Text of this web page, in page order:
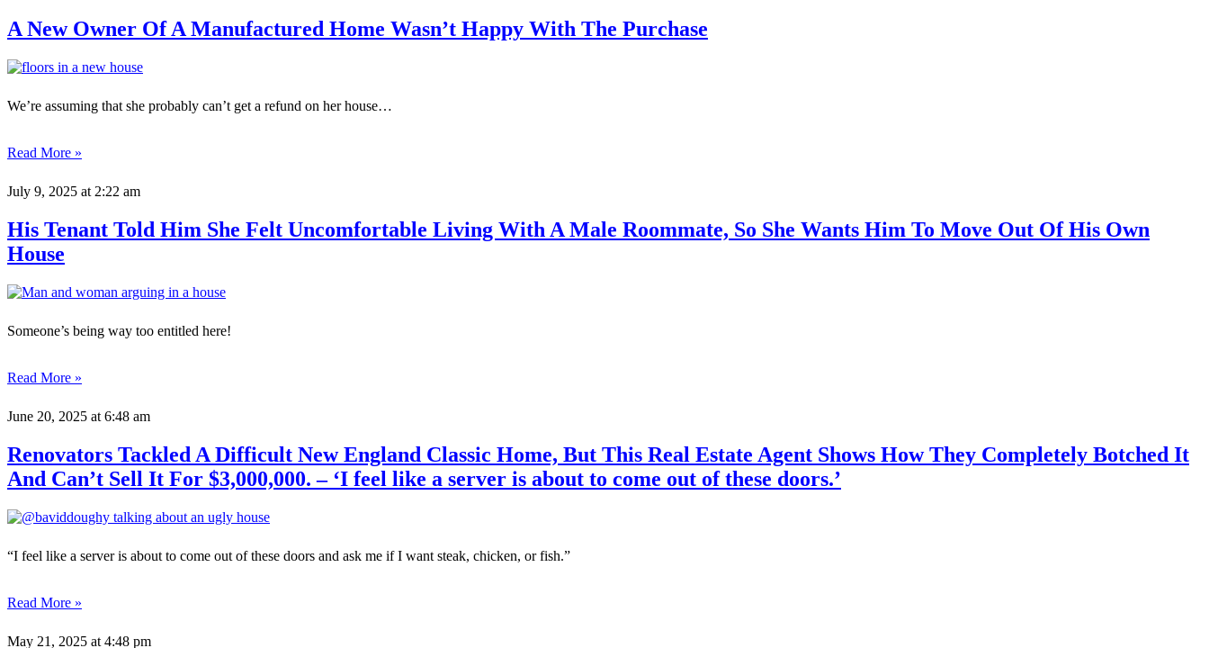
A New Owner Of A Manufactured Home Wasn’t Happy With The Purchase
We’re assuming that she probably can’t get a refund on her house…
Read More »
July 9, 2025 at 2:22 am
His Tenant Told Him She Felt Uncomfortable Living With A Male Roommate, So She Wants Him To Move Out Of His Own
House
Someone’s being way too entitled here!
Read More »
June 20, 2025 at 6:48 am
Renovators Tackled A Difficult New England Classic Home, But This Real Estate Agent Shows How They Completely Botched It
And Can’t Sell It For $3,000,000. – ‘I feel like a server is about to come out of these doors.’
“I feel like a server is about to come out of these doors and ask me if I want steak, chicken, or fish.”
Read More »
May 21, 2025 at 4:48 pm